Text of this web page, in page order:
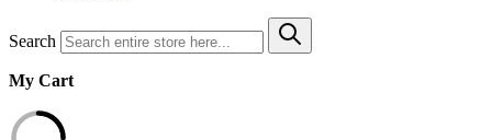
Search
My Cart